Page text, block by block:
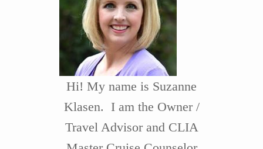
Hi! My name is Suzanne
Klasen. I am the Owner /
Travel Advisor and CLIA